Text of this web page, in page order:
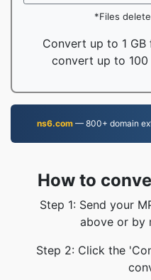
*Files
Convert up to 1 GB
convert up to 100
ns6.com— 800+ domain
How to
Step 1: Send your
above or by
Step 2: Click the